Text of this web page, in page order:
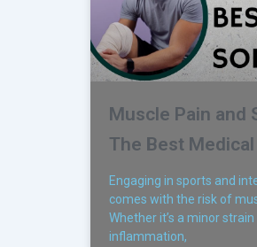
Muscle Pain and
The Best
Engaging in sports and
comes with the risk of
Whether it’s a minor
inflammation,